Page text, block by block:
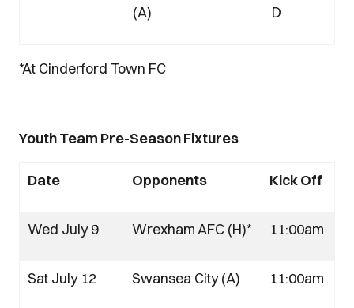
(A)
D
*At Cinderford Town FC
Youth Team Pre-Season Fixtures
Date Opponents Kick Off
Wed July 9 Wrexham AFC (H)* 11:00am
Sat July 12 Swansea City (A) 11:00am